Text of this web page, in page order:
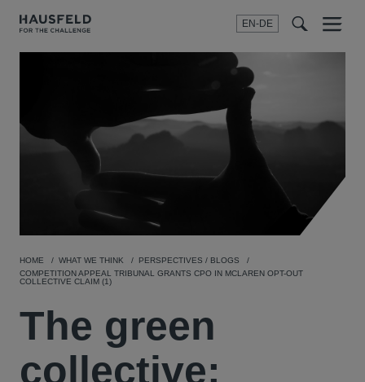
EN-DE
Menu
HOME WHAT WE THINK
PERSPECTIVES / BLOGS
COMPETITION APPEAL TRIBUNAL GRANTS CPO IN MCLAREN OPT-OUT
COLLECTIVE CLAIM (1)
The green
collective: